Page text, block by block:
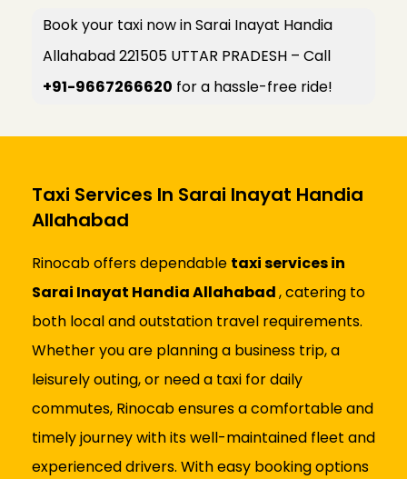
Book your taxi now in Sarai Inayat Handia
Allahabad 221505 UTTAR PRADESH – Call
+91-9667266620 for a hassle-free ride!
Taxi Services In Sarai Inayat Handia
Allahabad
Rinocab offers dependable taxi services in
Sarai Inayat Handia Allahabad, catering to
both local and outstation travel requirements.
Whether you are planning a business trip, a
leisurely outing, or need a taxi for daily
commutes, Rinocab ensures a comfortable and
timely journey with its well-maintained fleet and
experienced drivers. With easy booking options